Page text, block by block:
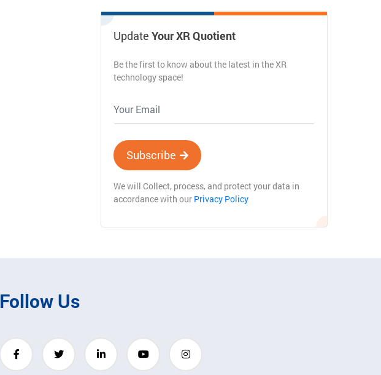
Update Your XR Quotient
Be the first to know about the latest in the XR
technology space!
Subscribe
We will Collect, process, and protect your data in
accordance with our Privacy Policy
Follow Us